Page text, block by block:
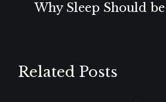
Next
Why Sleep Should
Related Posts